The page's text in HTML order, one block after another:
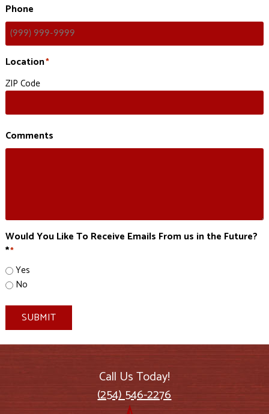
Phone
Location*
ZIP Code
Comments
Would You Like To Receive Emails From us in the Future?
**
Yes
No
SUBMIT
Call Us Today!
(254) 546-2276